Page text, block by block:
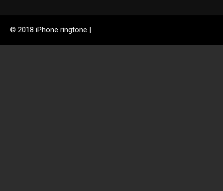
© 2018 iPhone ringtone |